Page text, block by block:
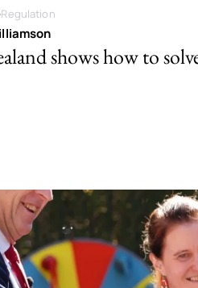
Regulation
shows how to